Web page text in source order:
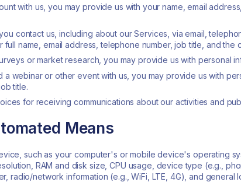
with us, you may provide us with your name, email
contact us, including about our Services, via email,
name, email address, telephone number, job title, and the
or market research, you may provide us with personal
webinar or other event with us, you may provide us with
title.
for receiving communications about our activities and
Means
such as your computer's or mobile device's operating
RAM and disk size, CPU usage, device type (e.g.,
radio/network information (e.g., WiFi, LTE, 4G), and general